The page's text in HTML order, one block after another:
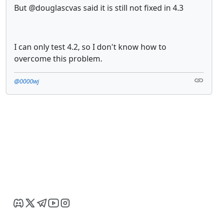
But @douglascvas said it is still not fixed in 4.3
I can only test 4.2, so I don't know how to
overcome this problem.
@0000wj